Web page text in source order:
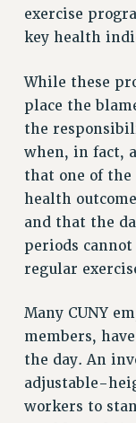
AAUP
CHAPTERS
GRIEVANCE
ADJUNCT
VISIT US/
JOB
POLICIES
PSC
FORMER
exercise
key health
While these
place the
the
when, in fact,
that one of
health
and that the
periods
regular
Many CUNY
members,
the day. An
adjustable-
workers to